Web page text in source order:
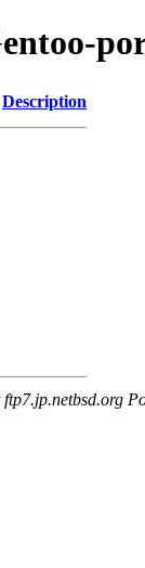
Description